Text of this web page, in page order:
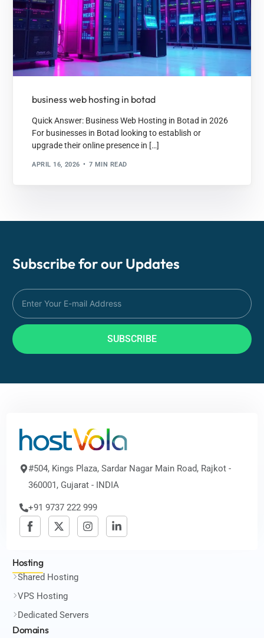
business web hosting in botad
Quick Answer: Business Web Hosting in Botad in 2026
For businesses in Botad looking to establish or
upgrade their online presence in […]
APRIL 16, 2026 7 MIN READ
Subscribe for our Updates
SUBSCRIBE
#504, Kings Plaza, Sardar Nagar Main Road, Rajkot -
360001, Gujarat - INDIA
+91 9737 222 999
Hosting
Shared Hosting
VPS Hosting
Dedicated Servers
Domains